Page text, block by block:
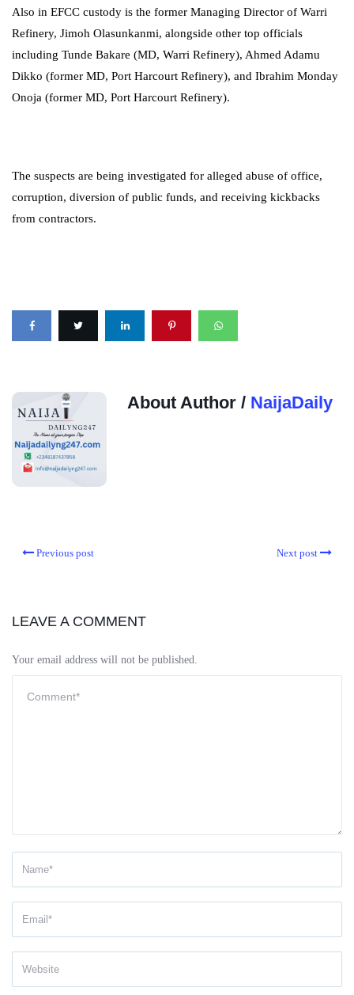
Also in EFCC custody is the former Managing Director of Warri
Refinery, Jimoh Olasunkanmi, alongside other top officials
including Tunde Bakare (MD, Warri Refinery), Ahmed Adamu
Dikko (former MD, Port Harcourt Refinery), and Ibrahim Monday
Onoja (former MD, Port Harcourt Refinery).
The suspects are being investigated for alleged abuse of office,
corruption, diversion of public funds, and receiving kickbacks
from contractors.
About Author / NaijaDaily
Previous post Next post
LEAVE A COMMENT
Your email address will not be published.